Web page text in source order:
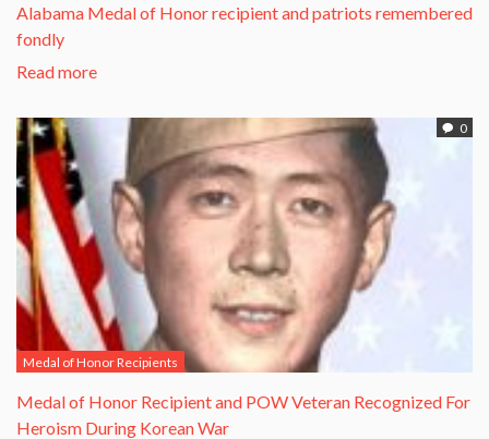
Alabama Medal of Honor recipient and patriots remembered
fondly
Read more
0
Medal of Honor Recipients
​Medal of Honor Recipient and POW Veteran Recognized For
Heroism During Korean War​